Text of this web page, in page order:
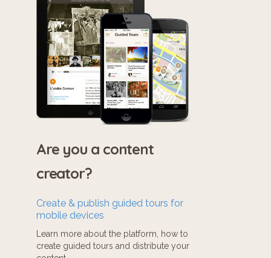
Are you a content
creator?
Create & publish guided tours for
mobile devices
Learn more about the platform, how to
create guided tours and distribute your